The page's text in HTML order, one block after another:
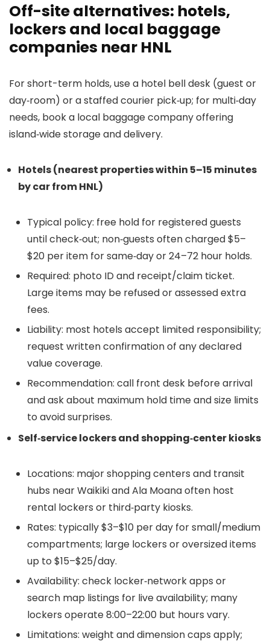
Off-site alternatives: hotels,
lockers and local baggage
companies near HNL
For short-term holds, use a hotel bell desk (guest or
day‑room) or a staffed courier pick‑up; for multi‑day
needs, book a local baggage company offering
island‑wide storage and delivery.
Hotels (nearest properties within 5–15 minutes
by car from HNL)
Typical policy: free hold for registered guests
until check‑out; non‑guests often charged $5–
$20 per item for same‑day or 24–72 hour holds.
Required: photo ID and receipt/claim ticket.
Large items may be refused or assessed extra
fees.
Liability: most hotels accept limited responsibility;
request written confirmation of any declared
value coverage.
Recommendation: call front desk before arrival
and ask about maximum hold time and size limits
to avoid surprises.
Self‑service lockers and shopping‑center kiosks
Locations: major shopping centers and transit
hubs near Waikiki and Ala Moana often host
rental lockers or third‑party kiosks.
Rates: typically $3–$10 per day for small/medium
compartments; large lockers or oversized items
up to $15–$25/day.
Availability: check locker‑network apps or
search map listings for live availability; many
lockers operate 8:00–22:00 but hours vary.
Limitations: weight and dimension caps apply;